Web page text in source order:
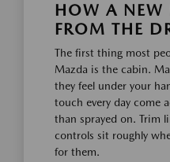
HOW A NEW
FROM THE
The first thing most
Mazda is the cabin.
they feel under your
touch every day come
than sprayed on. Trim
controls sit roughly
for them.